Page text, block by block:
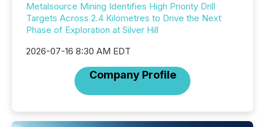
Metalsource Mining Identifies High Priority Drill
Targets Across 2.4 Kilometres to Drive the Next
Phase of Exploration at Silver Hill
2026-07-16 8:30 AM EDT
Company Profile